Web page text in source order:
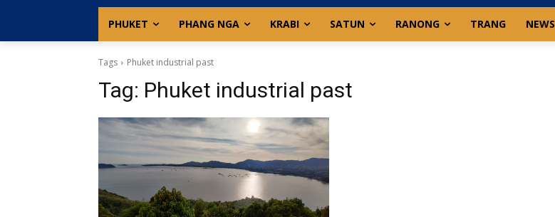
PHUKET PHANG NGA KRABI SATUN RANONG TRANG NEWS
Tags Phuket industrial past
Tag: Phuket industrial past